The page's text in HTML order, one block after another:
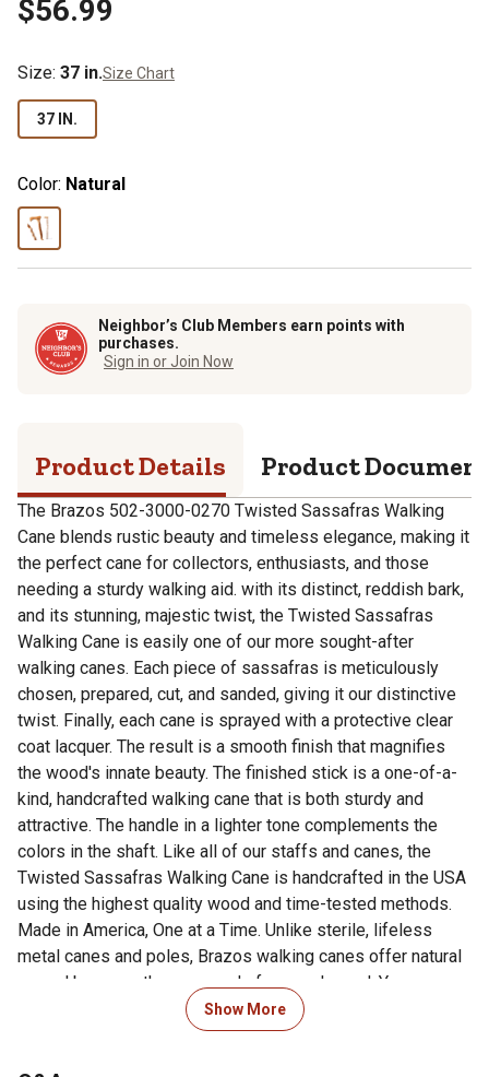
$56.99
Size: 37 in.Size Chart
37 IN.
Color: Natural
Neighbor’s Club Members earn points with
purchases.
Sign in or Join Now
Product Details Product
The Brazos 502-3000-0270 Twisted Sassafras Walking
Cane blends rustic beauty and timeless elegance, making it
the perfect cane for collectors, enthusiasts, and those
needing a sturdy walking aid. with its distinct, reddish bark,
and its stunning, majestic twist, the Twisted Sassafras
Walking Cane is easily one of our more sought-after
walking canes. Each piece of sassafras is meticulously
chosen, prepared, cut, and sanded, giving it our distinctive
twist. Finally, each cane is sprayed with a protective clear
coat lacquer. The result is a smooth finish that magnifies
the wood's innate beauty. The finished stick is a one-of-a-
kind, handcrafted walking cane that is both sturdy and
attractive. The handle in a lighter tone complements the
colors in the shaft. Like all of our staffs and canes, the
Twisted Sassafras Walking Cane is handcrafted in the USA
using the highest quality wood and time-tested methods.
Made in America, One at a Time. Unlike sterile, lifeless
metal canes and poles, Brazos walking canes offer natural
appeal because they are made from real wood. You can see
the fine detail and beauty of the actual tree when you look
at one. Each cane is a work of art. Plus, because they are
Show More